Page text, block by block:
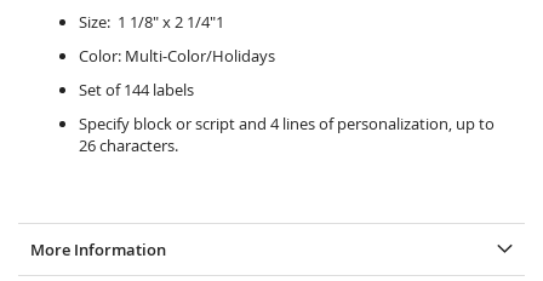
Size: 1 1/8" x 2 1/4"1
Color: Multi-Color/Holidays
Set of 144 labels
Specify block or script and 4 lines of personalization, up to
26 characters.
More Information